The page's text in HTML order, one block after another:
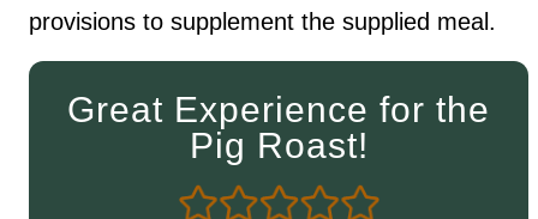
provisions to supplement the supplied meal.
Great Experience for the
Pig Roast!